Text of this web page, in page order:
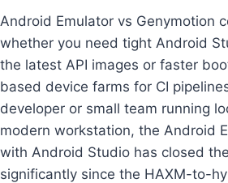
Android Emulator vs Genymotion
whether you need tight Android
the latest API images or faster
based device farms for CI
developer or small team running
modern workstation, the Android
with Android Studio has closed
significantly since the HAXM-to-